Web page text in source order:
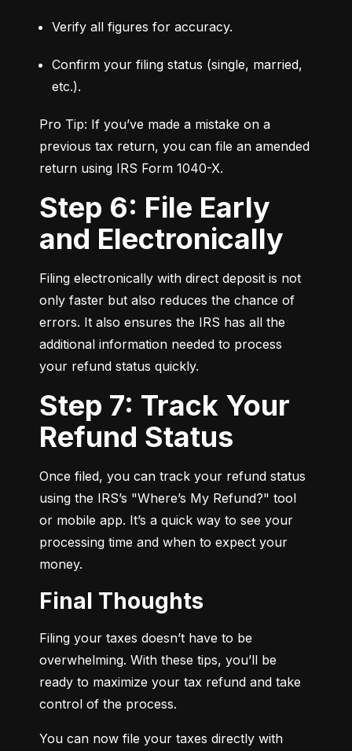
Verify all figures for accuracy.
Confirm your filing status (single, married,
etc.).
Pro Tip: If you’ve made a mistake on a
previous tax return, you can file an amended
return using IRS Form 1040-X.
Step 6: File Early
and Electronically
Filing electronically with direct deposit is not
only faster but also reduces the chance of
errors. It also ensures the IRS has all the
additional information needed to process
your refund status quickly.
Step 7: Track Your
Refund Status
Once filed, you can track your refund status
using the IRS’s "Where’s My Refund?" tool
or mobile app. It’s a quick way to see your
processing time and when to expect your
money.
Final Thoughts
Filing your taxes doesn’t have to be
overwhelming. With these tips, you’ll be
ready to maximize your tax refund and take
control of the process.
You can now file your taxes directly with